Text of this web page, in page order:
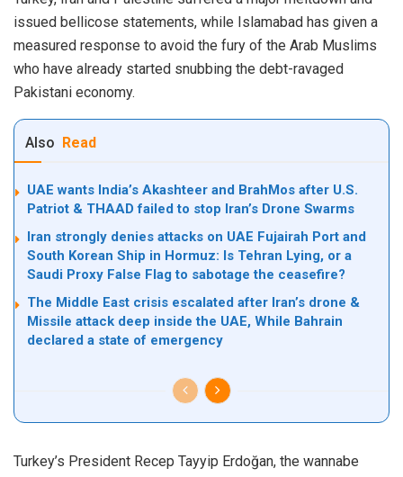
issued bellicose statements, while Islamabad has given a
measured response to avoid the fury of the Arab Muslims
who have already started snubbing the debt-ravaged
Pakistani economy.
Also Read
UAE wants India’s Akashteer and BrahMos after U.S.
Patriot & THAAD failed to stop Iran’s Drone Swarms
Iran strongly denies attacks on UAE Fujairah Port and
South Korean Ship in Hormuz: Is Tehran Lying, or a
Saudi Proxy False Flag to sabotage the ceasefire?
The Middle East crisis escalated after Iran’s drone &
Missile attack deep inside the UAE, While Bahrain
declared a state of emergency
Turkey’s President Recep Tayyip Erdoğan, the wannabe